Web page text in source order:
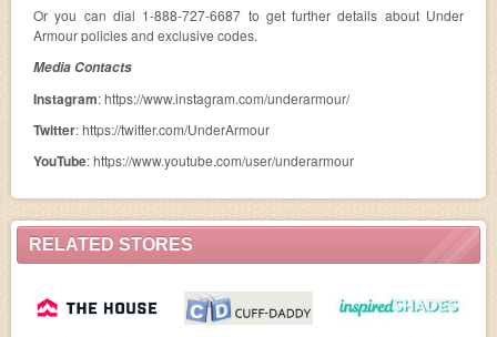
RELATED STORES
Or you can dial 1-888-727-6687 to get further details about Under
Armour policies and exclusive codes.
Media Contacts
Instagram: https://www.instagram.com/underarmour/
Twitter: https://twitter.com/UnderArmour
YouTube: https://www.youtube.com/user/underarmour